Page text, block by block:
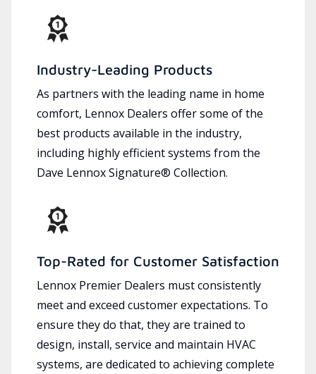
Industry-Leading Products
As partners with the leading name in home
comfort, Lennox Dealers offer some of the
best products available in the industry,
including highly efficient systems from the
Dave Lennox Signature® Collection.
Top-Rated for Customer Satisfaction
Lennox Premier Dealers must consistently
meet and exceed customer expectations. To
ensure they do that, they are trained to
design, install, service and maintain HVAC
systems, are dedicated to achieving complete